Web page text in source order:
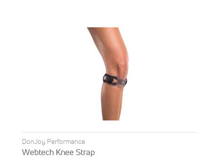
DonJoy Performance
Webtech Knee Strap